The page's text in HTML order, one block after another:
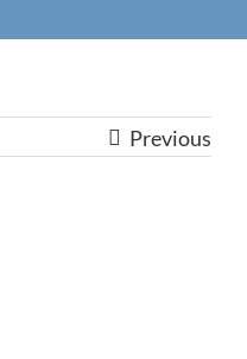
Previous